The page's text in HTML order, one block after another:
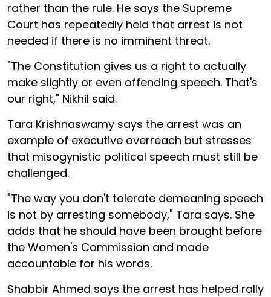
rather than the rule. He says the Supreme
Court has repeatedly held that arrest is not
needed if there is no imminent threat.
"The Constitution gives us a right to actually
make slightly or even offending speech. That's
our right," Nikhil said.
Tara Krishnaswamy says the arrest was an
example of executive overreach but stresses
that misogynistic political speech must still be
challenged.
"The way you don't tolerate demeaning speech
is not by arresting somebody," Tara says. She
adds that he should have been brought before
the Women's Commission and made
accountable for his words.
Shabbir Ahmed says the arrest has helped rally